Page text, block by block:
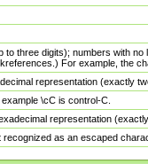
to three digits); numbers with
For example, the
representation (exactly
\cC is control-C.
representation
as an escaped